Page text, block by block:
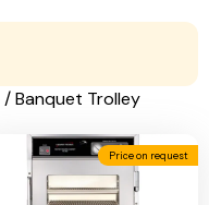
Line
Ventilation
Line
/ Banquet Trolley
Price on request